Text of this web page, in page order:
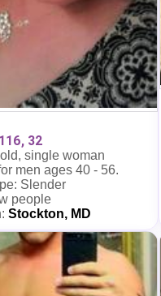
32
single woman
men ages 40 - 56.
Slender
people
Stockton, MD